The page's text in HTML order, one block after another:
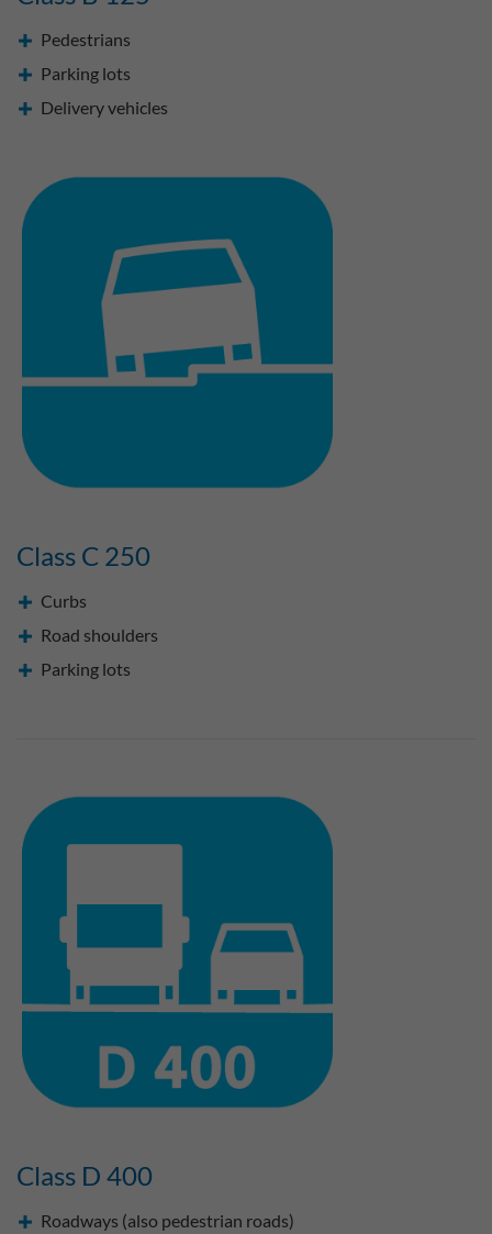
Pedestrians
Parking lots
Delivery vehicles
Class C 250
Curbs
Road shoulders
Parking lots
Class D 400
Roadways (also pedestrian roads)